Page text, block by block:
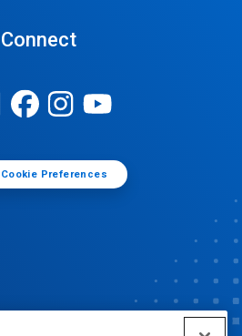
Connect
Preferences